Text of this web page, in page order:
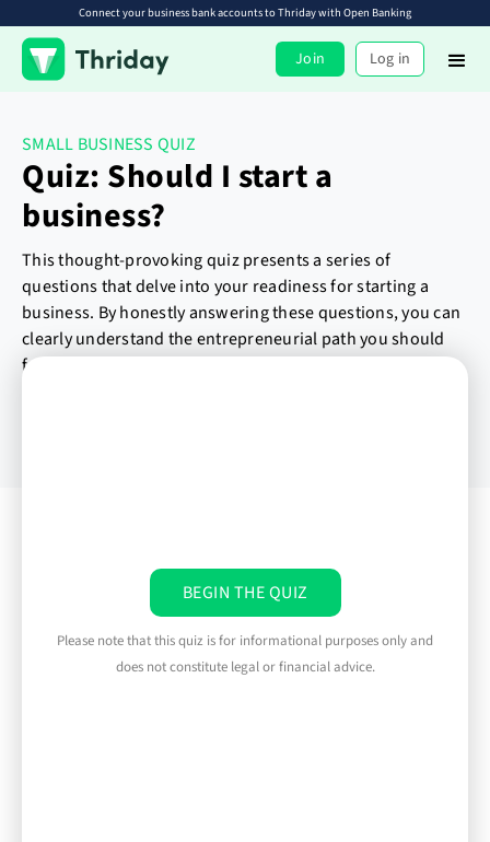
Connect your business bank accounts to Thriday with Open Banking
Join Log in
SMALL BUSINESS QUIZ
Quiz: Should I start a
business?
This thought-provoking quiz presents a series of
questions that delve into your readiness for starting a
business. By honestly answering these questions, you can
clearly understand the entrepreneurial path you should
follow.
BEGIN THE QUIZ
Please note that this quiz is for informational purposes only and
does not constitute legal or financial advice.